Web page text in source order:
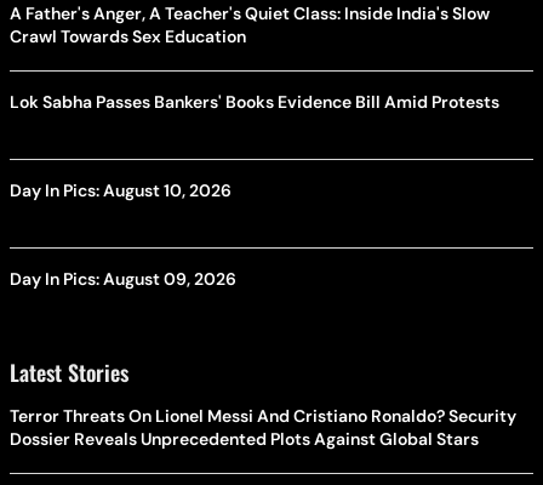
A Father's Anger, A Teacher's Quiet Class: Inside India's Slow
Crawl Towards Sex Education
Lok Sabha Passes Bankers' Books Evidence Bill Amid Protests
Day In Pics: August 10, 2026
Day In Pics: August 09, 2026
Latest Stories
Terror Threats On Lionel Messi And Cristiano Ronaldo? Security
Dossier Reveals Unprecedented Plots Against Global Stars